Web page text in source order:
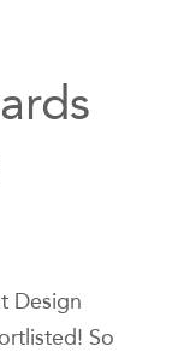
Design
So